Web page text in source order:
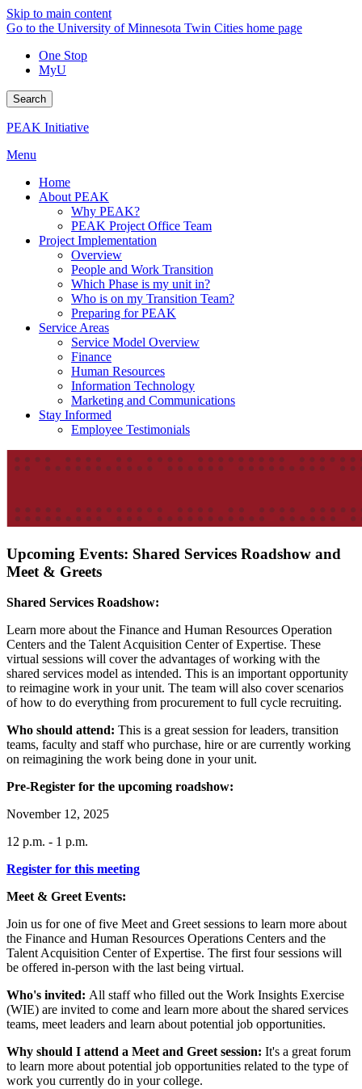
Skip to main content
Go to the University of Minnesota Twin Cities home page
One Stop
MyU
Search
PEAK Initiative
Menu
Home
About PEAK
Why PEAK?
PEAK Project Office Team
Project Implementation
Overview
People and Work Transition
Which Phase is my unit in?
Who is on my Transition Team?
Preparing for PEAK
Service Areas
Service Model Overview
Finance
Human Resources
Information Technology
Marketing and Communications
Stay Informed
Employee Testimonials
Upcoming Events: Shared Services Roadshow and
Meet & Greets
Shared Services Roadshow:
Learn more about the Finance and Human Resources Operation
Centers and the Talent Acquisition Center of Expertise. These
virtual sessions will cover the advantages of working with the
shared services model as intended. This is an important opportunity
to reimagine work in your unit. The team will also cover scenarios
of how to do everything from procurement to full cycle recruiting.
Who should attend: This is a great session for leaders, transition
teams, faculty and staff who purchase, hire or are currently working
on reimagining the work being done in your unit.
Pre-Register for the upcoming roadshow:
November 12, 2025
12 p.m. - 1 p.m.
Register for this meeting
Meet & Greet Events:
Join us for one of five Meet and Greet sessions to learn more about
the Finance and Human Resources Operations Centers and the
Talent Acquisition Center of Expertise. The first four sessions will
be offered in-person with the last being virtual.
Who's invited: All staff who filled out the Work Insights Exercise
(WIE) are invited to come and learn more about the shared services
teams, meet leaders and learn about potential job opportunities.
Why should I attend a Meet and Greet session: It's a great forum
to learn more about potential job opportunities related to the type of
work you currently do in your college.